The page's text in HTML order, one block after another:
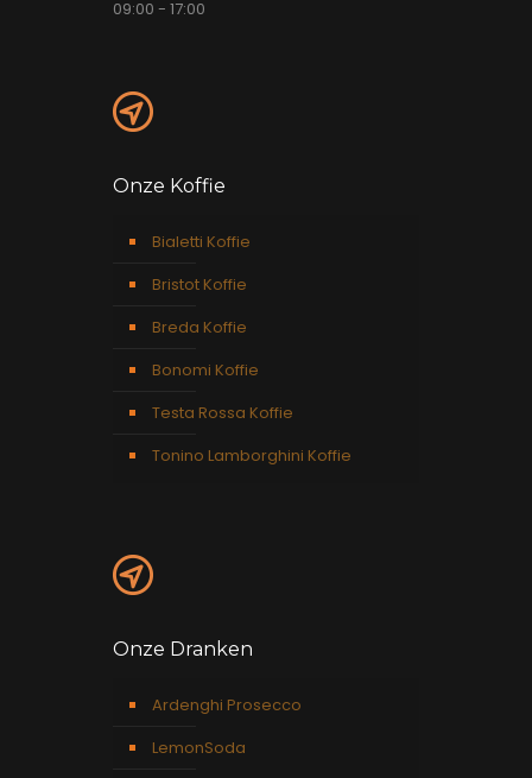
09:00 - 17:00
Onze Koffie
Bialetti Koffie
Bristot Koffie
Breda Koffie
Bonomi Koffie
Testa Rossa Koffie
Tonino Lamborghini Koffie
Onze Dranken
Ardenghi Prosecco
LemonSoda